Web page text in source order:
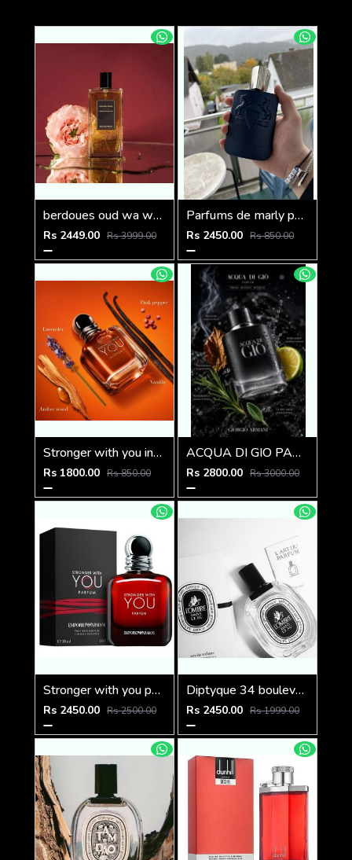
berdoues oud wa ward 100ml
Rs 2449.00 Rs 3999.00
Parfums de marly paris Layton Exclusif 125ml
Rs 2450.00 Rs 850.00
Stronger with you intensely
Rs 1800.00 Rs 850.00
ACQUA DI GIO PARFUM 125ML
Rs 2800.00 Rs 3000.00
Stronger with you parfum
Rs 2450.00 Rs 2500.00
Diptyque 34 boulevard saint germain paris 5e LOMBRE DANS LEAU EDT 100ML
Rs 2450.00 Rs 1999.00